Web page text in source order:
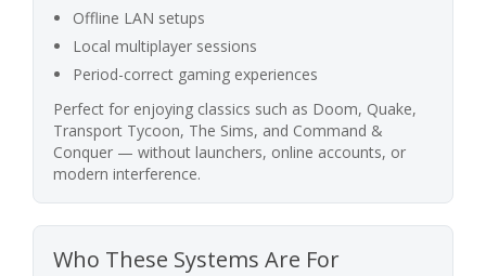
Offline LAN setups
Local multiplayer sessions
Period-correct gaming experiences
Perfect for enjoying classics such as Doom, Quake,
Transport Tycoon, The Sims, and Command &
Conquer — without launchers, online accounts, or
modern interference.
Who These Systems Are For